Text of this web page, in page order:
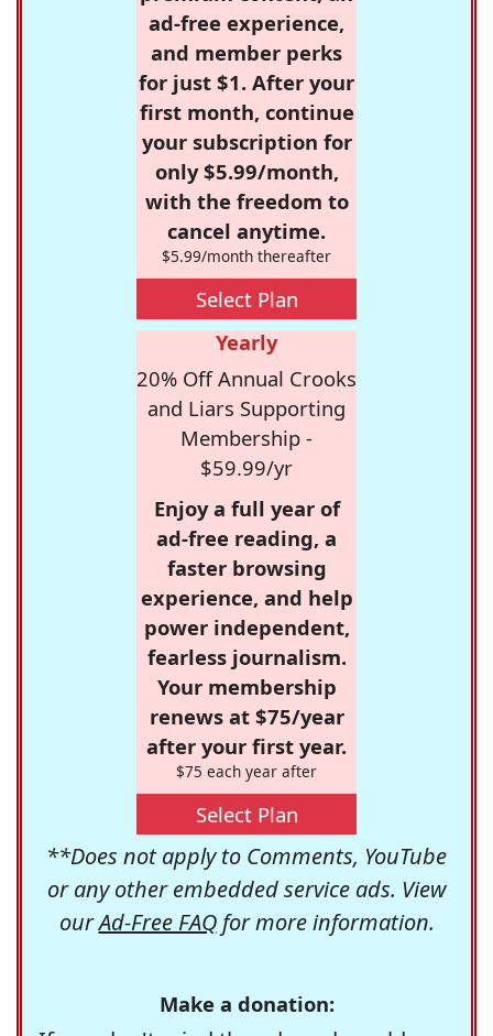
ad-free experience,
and member perks
for just $1. After your
first month, continue
your subscription for
only $5.99/month,
with the freedom to
cancel anytime.
$5.99/month thereafter
Select Plan
Yearly
20% Off Annual Crooks
and Liars Supporting
Membership -
$59.99/yr
Enjoy a full year of
ad-free reading, a
faster browsing
experience, and help
power independent,
fearless journalism.
Your membership
renews at $75/year
after your first year.
$75 each year after
Select Plan
**Does not apply to Comments, YouTube
or any other embedded service ads. View
ourAd-Free FAQfor more information.
Make a donation: